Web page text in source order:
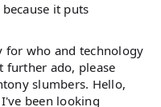
it puts
for who and technology
further ado, please
slumbers. Hello,
been looking